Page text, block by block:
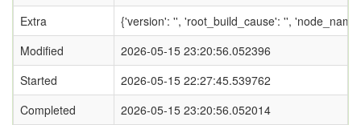
Extra
{'version': '', 'root_build_cause': '',
Modified
2026-05-15 23:20:56.052396
Started
2026-05-15 22:27:45.539762
Completed
2026-05-15 23:20:56.052014